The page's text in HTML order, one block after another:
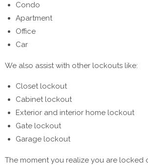
Condo
Apartment
Office
Car
We also assist with other lockouts like:
Closet lockout
Cabinet lockout
Exterior and interior home lockout
Gate lockout
Garage lockout
The moment you realize you are locked